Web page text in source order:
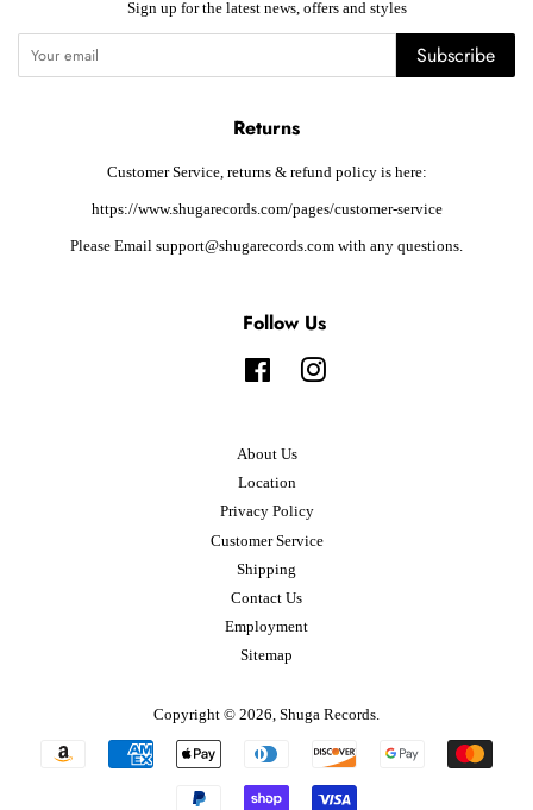
Sign up for the latest news, offers and styles
Subscribe
Returns
Customer Service, returns & refund policy is here:
https://www.shugarecords.com/pages/customer-service
Please Email support@shugarecords.com with any questions.
Follow Us
FacebookInstagram
About Us
Location
Privacy Policy
Customer Service
Shipping
Contact Us
Employment
Sitemap
Copyright © 2026, Shuga Records
Payment
icons